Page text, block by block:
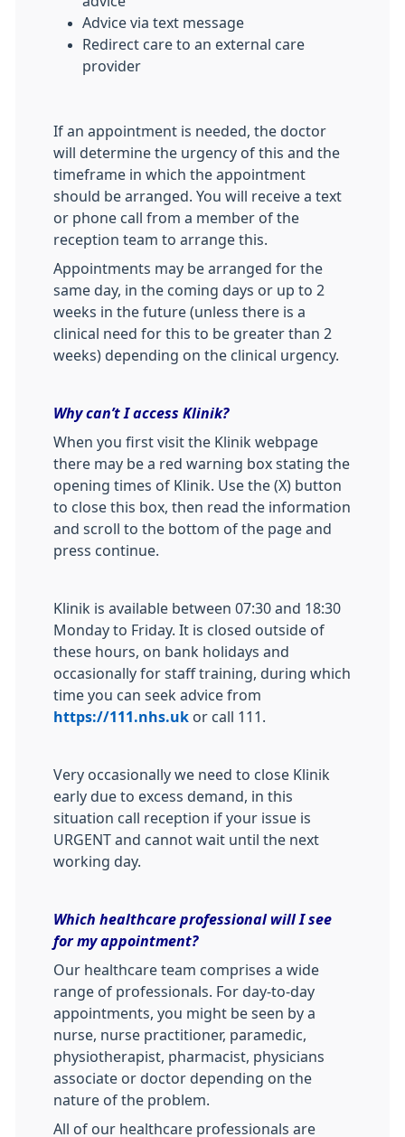
Advice via text message
Redirect care to an external care
provider
If an appointment is needed, the doctor
will determine the urgency of this and the
timeframe in which the appointment
should be arranged. You will receive a text
or phone call from a member of the
reception team to arrange this.
Appointments may be arranged for the
same day, in the coming days or up to 2
weeks in the future (unless there is a
clinical need for this to be greater than 2
weeks) depending on the clinical urgency.
Why can’t I access Klinik?
When you first visit the Klinik webpage
there may be a red warning box stating the
opening times of Klinik. Use the (X) button
to close this box, then read the information
and scroll to the bottom of the page and
press continue.
Klinik is available between 07:30 and 18:30
Monday to Friday. It is closed outside of
these hours, on bank holidays and
occasionally for staff training, during which
time you can seek advice from
https://111.nhs.uk or call 111.
Very occasionally we need to close Klinik
early due to excess demand, in this
situation call reception if your issue is
URGENT and cannot wait until the next
working day.
Which healthcare professional will I see
for my appointment?
Our healthcare team comprises a wide
range of professionals. For day-to-day
appointments, you might be seen by a
nurse, nurse practitioner, paramedic,
physiotherapist, pharmacist, physicians
associate or doctor depending on the
nature of the problem.
All of our healthcare professionals are